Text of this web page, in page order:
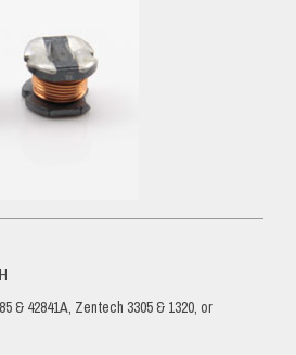
& 42841A, Zentech 3305 & 1320, or